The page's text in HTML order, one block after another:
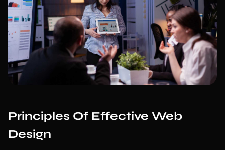
Principles Of Effective Web
Design